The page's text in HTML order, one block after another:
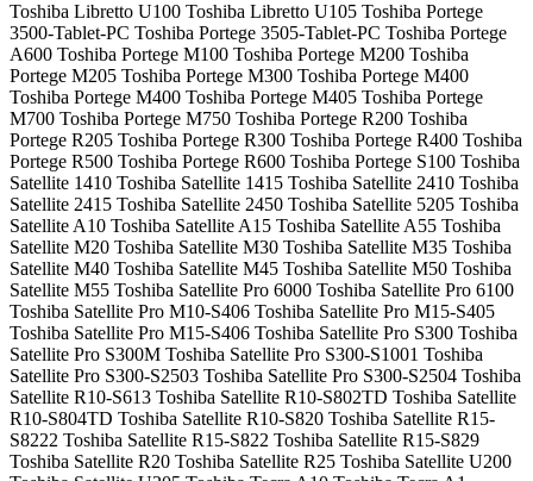
Toshiba Libretto U100 Toshiba Libretto U105 Toshiba Portege
3500-Tablet-PC Toshiba Portege 3505-Tablet-PC Toshiba Portege
A600 Toshiba Portege M100 Toshiba Portege M200 Toshiba
Portege M205 Toshiba Portege M300 Toshiba Portege M400
Toshiba Portege M400 Toshiba Portege M405 Toshiba Portege
M700 Toshiba Portege M750 Toshiba Portege R200 Toshiba
Portege R205 Toshiba Portege R300 Toshiba Portege R400 Toshiba
Portege R500 Toshiba Portege R600 Toshiba Portege S100 Toshiba
Satellite 1410 Toshiba Satellite 1415 Toshiba Satellite 2410 Toshiba
Satellite 2415 Toshiba Satellite 2450 Toshiba Satellite 5205 Toshiba
Satellite A10 Toshiba Satellite A15 Toshiba Satellite A55 Toshiba
Satellite M20 Toshiba Satellite M30 Toshiba Satellite M35 Toshiba
Satellite M40 Toshiba Satellite M45 Toshiba Satellite M50 Toshiba
Satellite M55 Toshiba Satellite Pro 6000 Toshiba Satellite Pro 6100
Toshiba Satellite Pro M10-S406 Toshiba Satellite Pro M15-S405
Toshiba Satellite Pro M15-S406 Toshiba Satellite Pro S300 Toshiba
Satellite Pro S300M Toshiba Satellite Pro S300-S1001 Toshiba
Satellite Pro S300-S2503 Toshiba Satellite Pro S300-S2504 Toshiba
Satellite R10-S613 Toshiba Satellite R10-S802TD Toshiba Satellite
R10-S804TD Toshiba Satellite R10-S820 Toshiba Satellite R15-
S8222 Toshiba Satellite R15-S822 Toshiba Satellite R15-S829
Toshiba Satellite R20 Toshiba Satellite R25 Toshiba Satellite U200